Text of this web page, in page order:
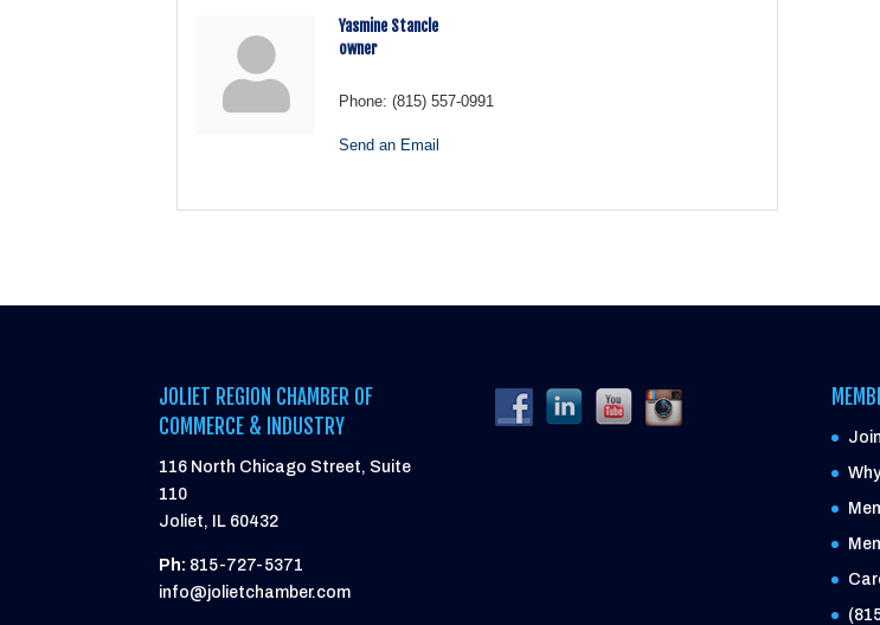
Yasmine Stancle
owner
Phone: (815) 557-0991
Send an Email
JOLIET REGION CHAMBER OF
COMMERCE & INDUSTRY
116 North Chicago Street, Suite
110
Joliet, IL 60432
Ph: 815-727-5371
info@jolietchamber.com
Join